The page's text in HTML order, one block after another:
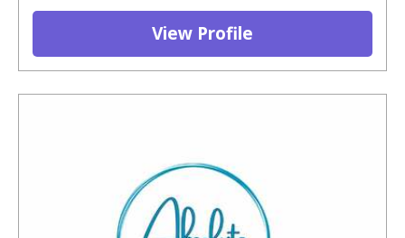
View Profile